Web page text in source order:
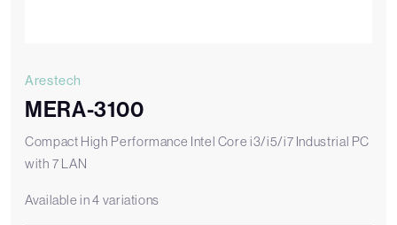
Arestech
MERA-3100
Compact High Performance Intel Core i3/i5/i7 Industrial PC
with 7 LAN
Available in 4 variations